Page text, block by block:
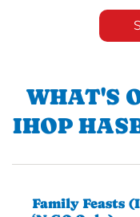
WHAT'S
IHOP
Family Feasts